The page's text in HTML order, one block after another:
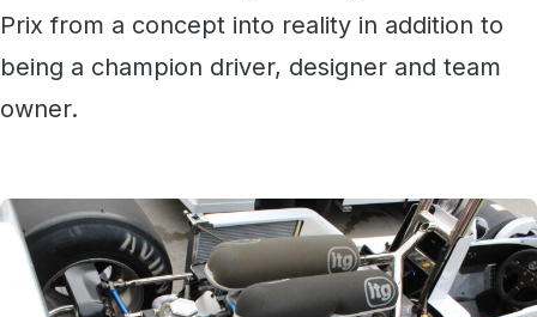
Prix from a concept into reality in addition to
being a champion driver, designer and team
owner.